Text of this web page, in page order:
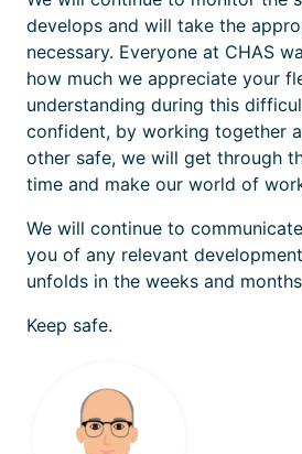
develops and will take the
necessary. Everyone at CHAS
how much we appreciate your
understanding during this
confident, by working together
other safe, we will get through
time and make our world of
We will continue to
you of any relevant
unfolds in the weeks and
Keep safe.